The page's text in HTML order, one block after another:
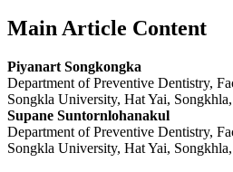
Main Article Content
Piyanart Songkongka
Department of Preventive Dentistry,
Songkla University, Hat Yai,
Supane Suntornlohanakul
Department of Preventive Dentistry,
Songkla University, Hat Yai,